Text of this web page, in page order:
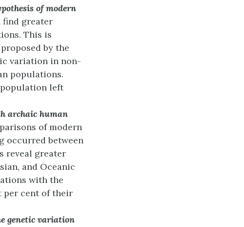
of modern
find greater
This is
by the
variation in non-
populations.
left
archaic human
of modern
occurred between
reveal greater
and Oceanic
with the
per cent of their
genetic variation